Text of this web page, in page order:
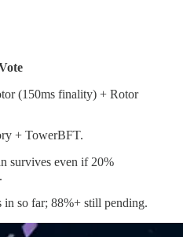
(150ms finality) + Rotor
+ TowerBFT.
survives even if 20%
in so far; 88%+ still pending.